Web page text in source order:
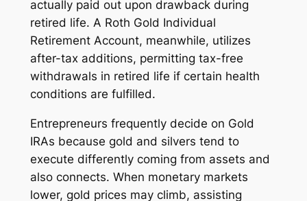
actually paid out upon drawback during
retired life. A Roth Gold Individual
Retirement Account, meanwhile, utilizes
after-tax additions, permitting tax-free
withdrawals in retired life if certain health
conditions are fulfilled.
Entrepreneurs frequently decide on Gold
IRAs because gold and silvers tend to
execute differently coming from assets and
also connects. When monetary markets
lower, gold prices may climb, assisting